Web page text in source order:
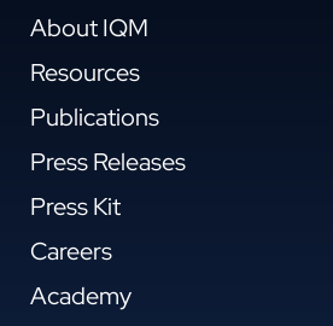
About IQM
Resources
Publications
Press Releases
Press Kit
Careers
Academy